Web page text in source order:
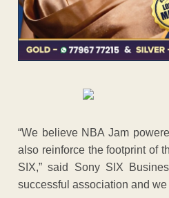
“We believe NBA Jam
also reinforce the footprint of
SIX,” said Sony SIX
successful association and